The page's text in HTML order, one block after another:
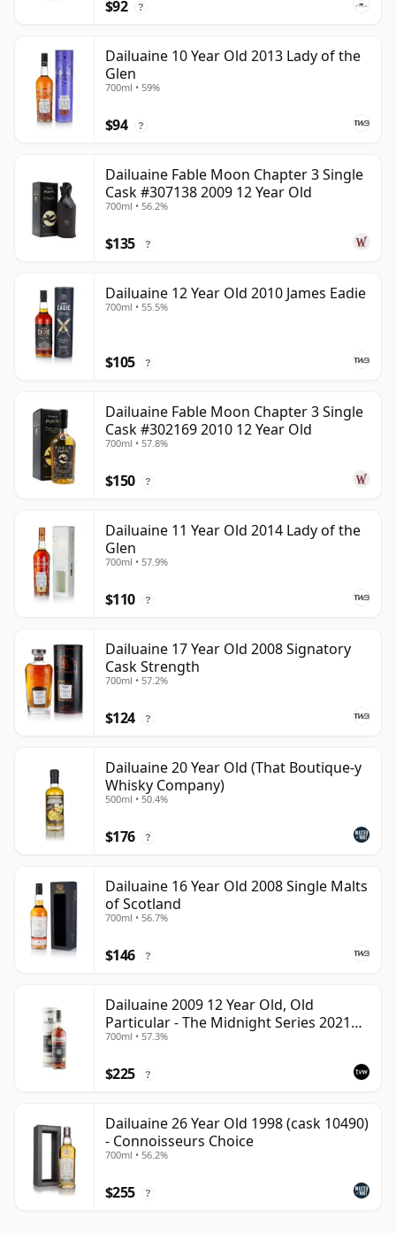
$92 ?
Dailuaine 10 Year Old 2013 Lady of the
Glen
700ml • 59%
$94 ?
Dailuaine Fable Moon Chapter 3 Single
Cask #307138 2009 12 Year Old
700ml • 56.2%
$135 ?
Dailuaine 12 Year Old 2010 James Eadie
700ml • 55.5%
$105 ?
Dailuaine Fable Moon Chapter 3 Single
Cask #302169 2010 12 Year Old
700ml • 57.8%
$150 ?
Dailuaine 11 Year Old 2014 Lady of the
Glen
700ml • 57.9%
$110 ?
Dailuaine 17 Year Old 2008 Signatory
Cask Strength
700ml • 57.2%
$124 ?
Dailuaine 20 Year Old (That Boutique-y
Whisky Company)
500ml • 50.4%
$176 ?
Dailuaine 16 Year Old 2008 Single Malts
of Scotland
700ml • 56.7%
$146 ?
Dailuaine 2009 12 Year Old, Old
Particular - The Midnight Series 2021
Bottling
700ml • 57.3%
$225 ?
Dailuaine 26 Year Old 1998 (cask 10490)
- Connoisseurs Choice
700ml • 56.2%
$255 ?